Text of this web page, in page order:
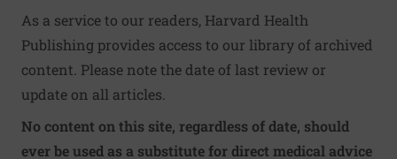
As a service to our readers, Harvard Health
Publishing provides access to our library of archived
content. Please note the date of last review or
update on all articles.
No content on this site, regardless of date, should
ever be used as a substitute for direct medical advice